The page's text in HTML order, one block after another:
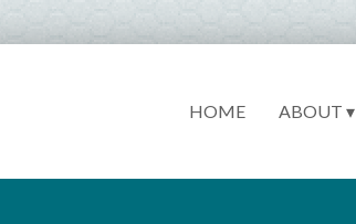
HOME ABOUT ▾